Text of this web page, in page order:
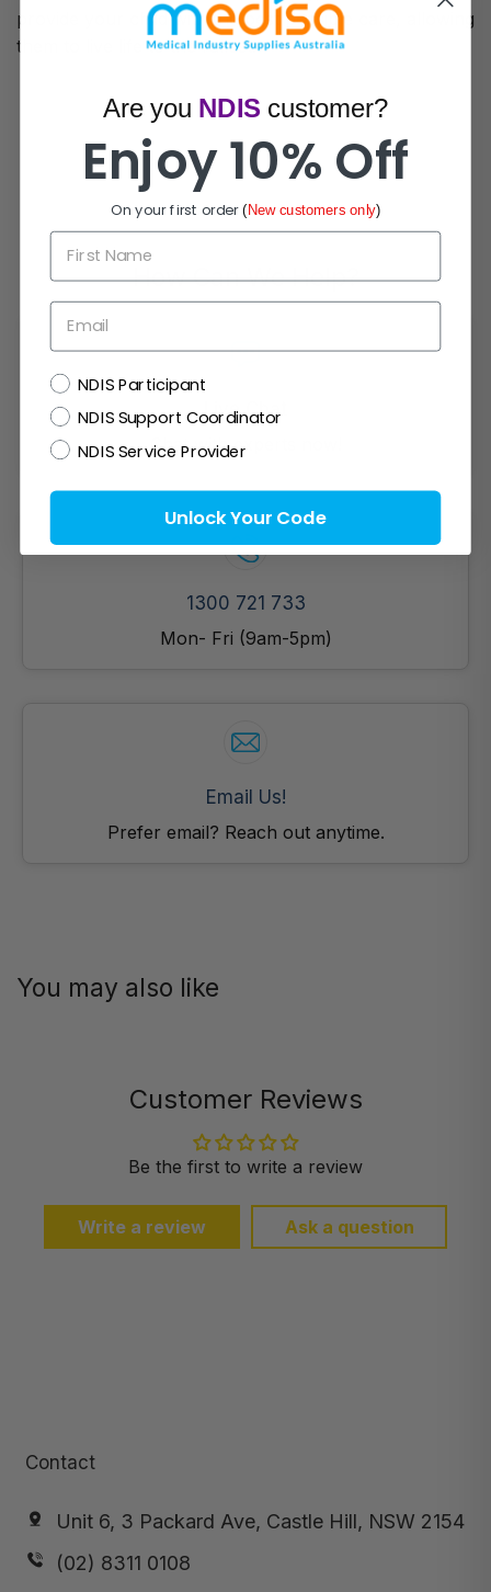
provide your child with the best possible care, allowing
them to live life to the fullest.
How Can We Help?
Live Chat
Chat with experts now!
1300 721 733
Mon- Fri (9am-5pm)
Email Us!
Prefer email? Reach out anytime.
You may also like
Customer Reviews
Be the first to write a review
Write a review Ask a question
Contact
Unit 6, 3 Packard Ave, Castle Hill, NSW 2154
(02) 8311 0108
Are you NDIS customer?
Enjoy 10% Off
On your first order(New customers only)
First Name
Email
NDISNDIS Participant
NDIS Support Coordinator
NDIS Service Provider
Unlock Your Code